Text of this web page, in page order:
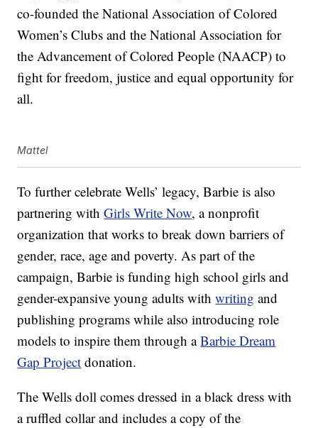
co-founded the National Association of Colored
Women’s Clubs and the National Association for
the Advancement of Colored People (NAACP) to
fight for freedom, justice and equal opportunity for
all.
Mattel
To further celebrate Wells’ legacy, Barbie is also
partnering withGirls Write Now, a nonprofit
organization that works to break down barriers of
gender, race, age and poverty. As part of the
campaign, Barbie is funding high school girls and
gender-expansive young adults withwriting and
publishing programs while also introducing role
models to inspire them through aBarbie Dream
Gap Project donation.
The Wells doll comes dressed in a black dress with
a ruffled collar and includes a copy of the